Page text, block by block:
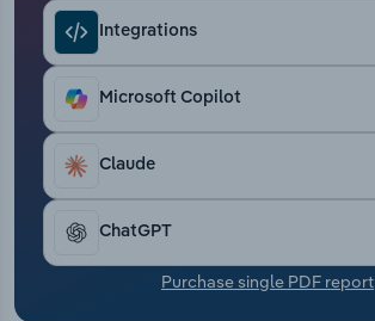
Integrations
Microsoft Copilot
Claude
ChatGPT
Purchase single PDF report
Wholesale Trade